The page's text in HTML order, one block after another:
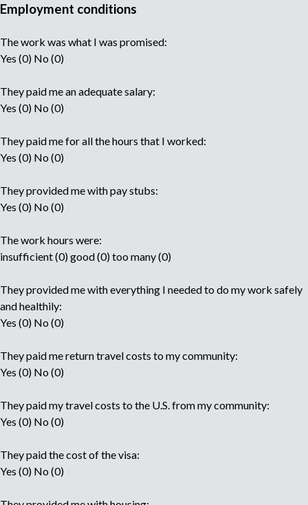
Employment conditions
The work was what I was promised:
Yes (0) No (0)
They paid me an adequate salary:
Yes (0) No (0)
They paid me for all the hours that I worked:
Yes (0) No (0)
They provided me with pay stubs:
Yes (0) No (0)
The work hours were:
insufficient (0) good (0) too many (0)
They provided me with everything I needed to do my work safely
and healthily:
Yes (0) No (0)
They paid me return travel costs to my community:
Yes (0) No (0)
They paid my travel costs to the U.S. from my community:
Yes (0) No (0)
They paid the cost of the visa:
Yes (0) No (0)